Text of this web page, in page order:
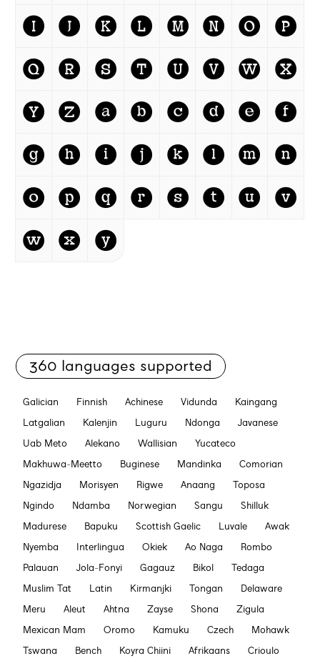
🅘 🅙 🅚 🅛 🅜 🅝 🅞 🅟
🅠 🅡 🅢 🅣 🅤 🅥 🅦 🅧
🅨 🅩 a b c d e f
g h i j k l m n
o p q r s t u v
w x y
360 languages supported
Galician Finnish Achinese Vidunda
Kaingang
Latgalian
Kalenjin Luguru Ndonga
Javanese
Uab Meto
Alekano Wallisian
Yucateco
Makhuwa-Meetto
Buginese Mandinka
Comorian
Ngazidja
Morisyen Rigwe Anaang
Toposa
Ngindo
Ndamba Norwegian Sangu
Shilluk
Madurese
Bapuku Scottish Gaelic Luvale
Awak
Nyemba
Interlingua Okiek Ao Naga
Rombo
Palauan
Jola-Fonyi Gagauz Bikol
Tedaga
Muslim Tat
Latin Kirmanjki Tongan
Delaware
Meru
Aleut Ahtna Zayse Shona
Zigula
Mexican Mam
Oromo Kamuku Czech
Mohawk
Tswana
Bench Koyra Chiini Afrikaans
Crioulo